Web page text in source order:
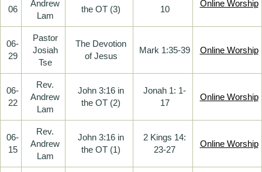
06
Andrew
Lam
the OT (3)
10
Online Worship
06-
29
Pastor
Josiah
Tse
The Devotion
of Jesus
Mark 1:35-39 Online Worship
06-
22
Rev.
Andrew
Lam
John 3:16 in
the OT (2)
Jonah 1: 1-
17
Online Worship
06-
15
Rev.
Andrew
Lam
John 3:16 in
the OT (1)
2 Kings 14:
23-27
Online Worship